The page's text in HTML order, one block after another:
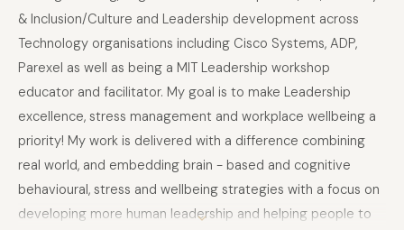
& Inclusion/Culture and Leadership development across
Technology organisations including Cisco Systems, ADP,
Parexel as well as being a MIT Leadership workshop
educator and facilitator. My goal is to make Leadership
excellence, stress management and workplace wellbeing a
priority! My work is delivered with a difference combining
real world, and embedding brain - based and cognitive
behavioural, stress and wellbeing strategies with a focus on
developing more human leadership and helping people to